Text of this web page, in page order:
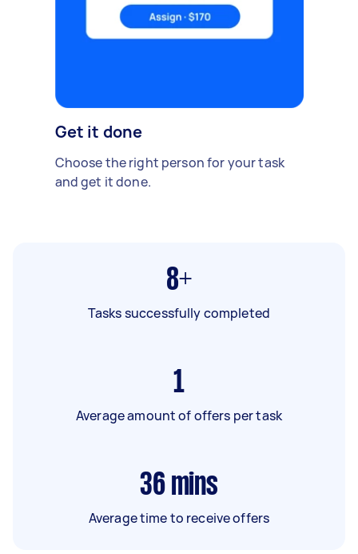
Get it done
Choose the right person for your task
and get it done.
8+
Tasks successfully completed
1
Average amount of offers per task
36 mins
Average time to receive offers